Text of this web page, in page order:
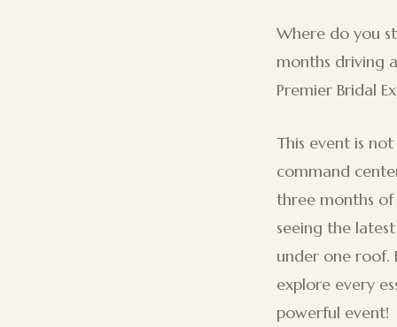
Where do you
months driving
Premier Bridal
This event is
command
three months of
seeing the
under one roof.
explore every
powerful event!